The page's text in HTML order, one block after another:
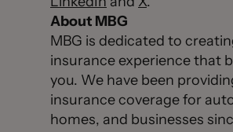
About MBG
MBG is dedicated to
insurance experience that
you. We have been
insurance coverage for
homes, and businesses